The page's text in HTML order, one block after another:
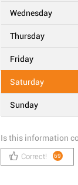
Wednesday
Thursday
Friday
Saturday
Sunday
Is this information
Correct! 69